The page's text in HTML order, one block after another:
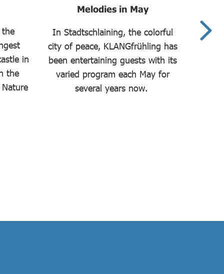
in
the
Melodies in May
In Stadtschlaining, the colorful
city of peace, KLANGfrühling has
been entertaining guests with its
varied program each May for
several years now.